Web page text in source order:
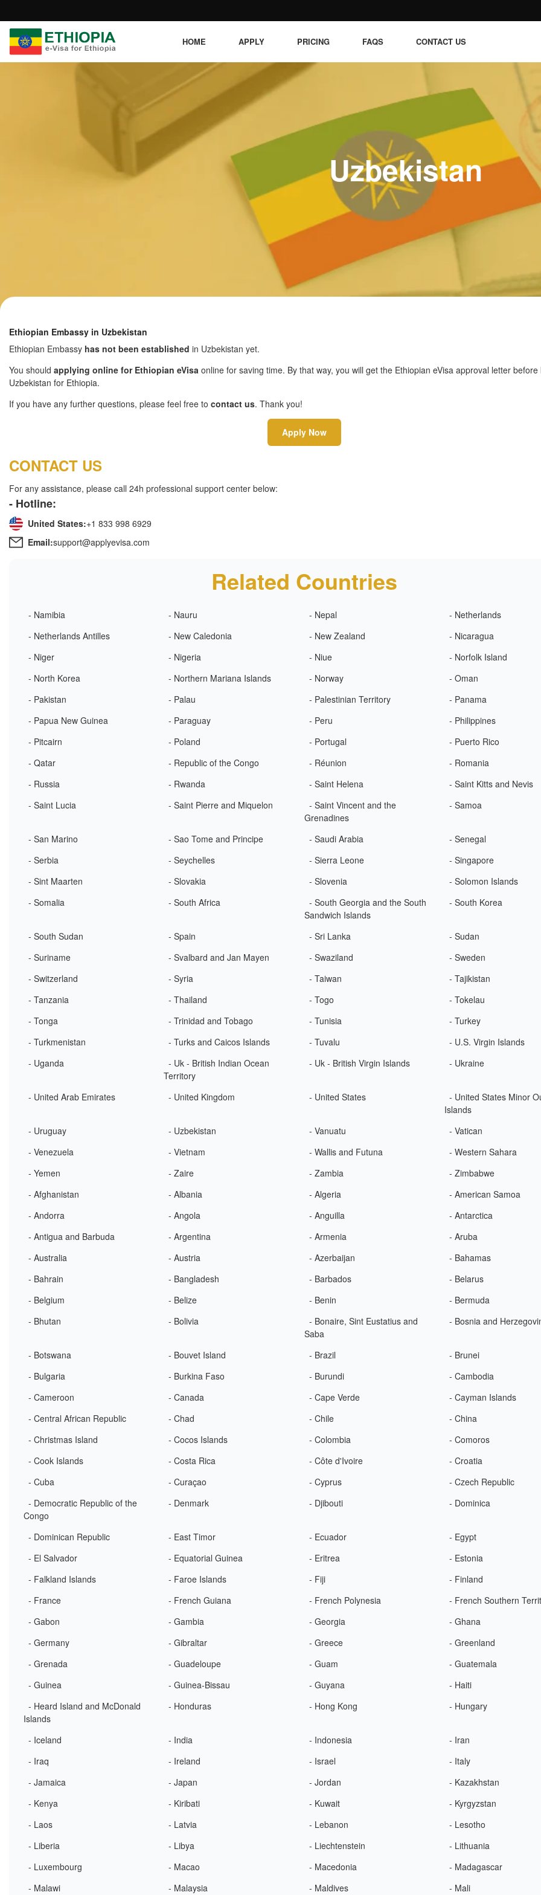
HOME APPLY PRICING FAQS CONTACT US
Uzbekistan
Ethiopian Embassy in Uzbekistan
Ethiopian Embassy has not been established in Uzbekistan yet.
You should applying online for Ethiopian eVisa online for saving time. By that way, you will get the Ethiopian eVisa approval letter before
Uzbekistan for Ethiopia.
If you have any further questions, please feel free to contact us. Thank you!
Apply Now
CONTACT US
For any assistance, please call 24h professional support center below:
- Hotline:
United States:+1 833 998 6929
Email:support@applyevisa.com
Related Countries
- Namibia - Nauru - Nepal
- Netherlands
- Netherlands Antilles
- New Caledonia - New Zealand
- Nicaragua
- Niger
- Nigeria - Niue
- Norfolk Island
- North Korea
- Northern Mariana Islands - Norway
- Oman
- Pakistan
- Palau - Palestinian Territory
- Panama
- Papua New Guinea
- Paraguay - Peru
- Philippines
- Pitcairn
- Poland - Portugal
- Puerto Rico
- Qatar
- Republic of the Congo - Réunion
- Romania
- Russia
- Rwanda - Saint Helena
- Saint Kitts and Nevis
- Saint Lucia
- Saint Pierre and Miquelon
- Saint Vincent and the
Grenadines
- Samoa
- San Marino - Sao Tome and Principe - Saudi Arabia
- Senegal
- Serbia
- Seychelles - Sierra Leone
- Singapore
- Sint Maarten
- Slovakia - Slovenia
- Solomon Islands
- Somalia
- South Africa
- South Georgia and the South
Sandwich Islands
- South Korea
- South Sudan - Spain - Sri Lanka
- Sudan
- Suriname
- Svalbard and Jan Mayen - Swaziland
- Sweden
- Switzerland
- Syria - Taiwan
- Tajikistan
- Tanzania
- Thailand - Togo
- Tokelau
- Tonga
- Trinidad and Tobago - Tunisia
- Turkey
- Turkmenistan
- Turks and Caicos Islands - Tuvalu
- U.S. Virgin Islands
- Uganda
- Uk - British Indian Ocean
Territory
- Uk - British Virgin Islands - Ukraine
- United Arab Emirates - United Kingdom - United States
- United States Minor
Islands
- Uruguay
- Uzbekistan - Vanuatu
- Vatican
- Venezuela
- Vietnam - Wallis and Futuna
- Western Sahara
- Yemen
- Zaire - Zambia
- Zimbabwe
- Afghanistan
- Albania - Algeria
- American Samoa
- Andorra
- Angola - Anguilla
- Antarctica
- Antigua and Barbuda
- Argentina - Armenia
- Aruba
- Australia
- Austria - Azerbaijan
- Bahamas
- Bahrain
- Bangladesh - Barbados
- Belarus
- Belgium
- Belize - Benin
- Bermuda
- Bhutan
- Bolivia
- Bonaire, Sint Eustatius and
Saba
- Bosnia and
- Botswana - Bouvet Island - Brazil
- Brunei
- Bulgaria
- Burkina Faso - Burundi
- Cambodia
- Cameroon
- Canada - Cape Verde
- Cayman Islands
- Central African Republic
- Chad - Chile
- China
- Christmas Island
- Cocos Islands - Colombia
- Comoros
- Cook Islands
- Costa Rica - Côte d'Ivoire
- Croatia
- Cuba
- Curaçao - Cyprus
- Czech Republic
- Democratic Republic of the
Congo
- Denmark - Djibouti - Dominica
- Dominican Republic - East Timor - Ecuador
- Egypt
- El Salvador
- Equatorial Guinea - Eritrea
- Estonia
- Falkland Islands
- Faroe Islands - Fiji
- Finland
- France
- French Guiana - French Polynesia
- French Southern
- Gabon
- Gambia - Georgia
- Ghana
- Germany
- Gibraltar - Greece
- Greenland
- Grenada
- Guadeloupe - Guam
- Guatemala
- Guinea
- Guinea-Bissau - Guyana
- Haiti
- Heard Island and McDonald
Islands
- Honduras - Hong Kong - Hungary
- Iceland - India - Indonesia
- Iran
- Iraq
- Ireland - Israel
- Italy
- Jamaica
- Japan - Jordan
- Kazakhstan
- Kenya
- Kiribati - Kuwait
- Kyrgyzstan
- Laos
- Latvia - Lebanon
- Lesotho
- Liberia
- Libya - Liechtenstein
- Lithuania
- Luxembourg
- Macao - Macedonia
- Madagascar
- Malawi
- Malaysia - Maldives - Mali